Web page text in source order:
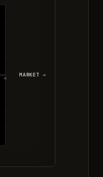
10
MARKET →